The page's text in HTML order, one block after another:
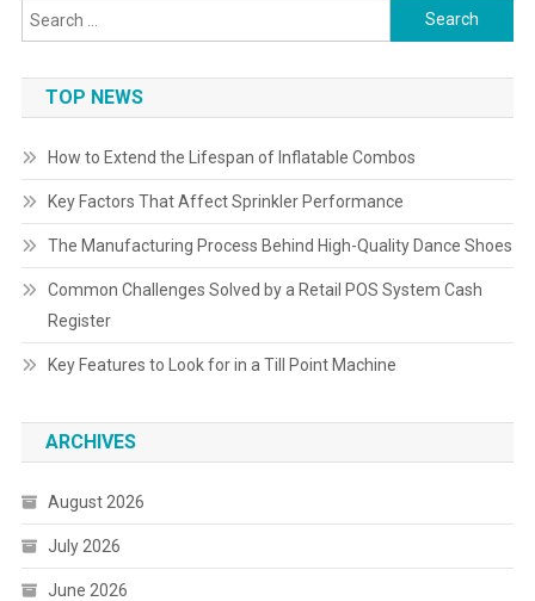
Search
for:
TOP NEWS
How to Extend the Lifespan of Inflatable Combos
Key Factors That Affect Sprinkler Performance
The Manufacturing Process Behind High-Quality Dance Shoes
Common Challenges Solved by a Retail POS System Cash
Register
Key Features to Look for in a Till Point Machine
ARCHIVES
August 2026
July 2026
June 2026